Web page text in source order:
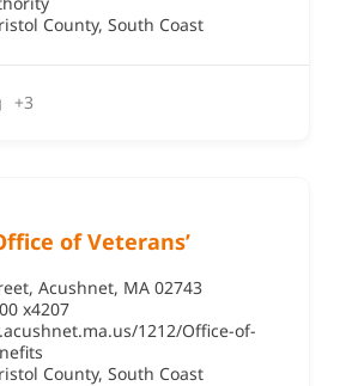
County, South Coast
+3
of Veterans’
Acushnet, MA 02743
x4207
1212/Office-of-
County, South Coast